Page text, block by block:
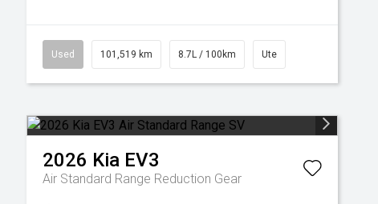
Used 101,519 km 8.7L / 100km Ute
2026 Kia EV3
Air Standard Range Reduction Gear